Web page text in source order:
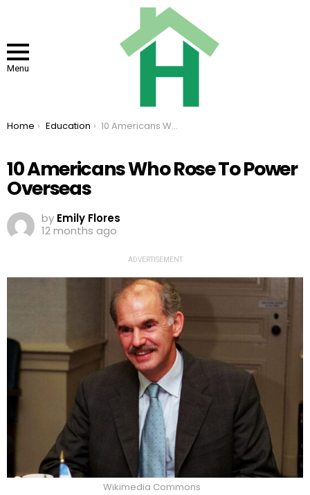
Menu
You are here:
Home Education 10 Americans Who Rose To Power Overseas
10 Americans Who Rose To Power
Overseas
by Emily Flores
12 months ago
ADVERTISEMENT
Wikimedia Commons